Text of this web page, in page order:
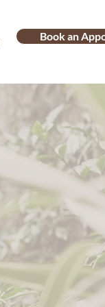
Book an